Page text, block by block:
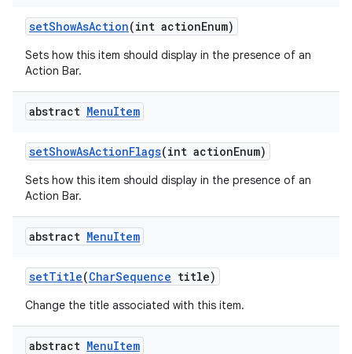
setShowAsAction(int actionEnum)
Sets how this item should display in the presence of an
Action Bar.
abstract MenuItem
setShowAsActionFlags(int actionEnum)
Sets how this item should display in the presence of an
Action Bar.
abstract MenuItem
setTitle(CharSequence title)
Change the title associated with this item.
abstract MenuItem